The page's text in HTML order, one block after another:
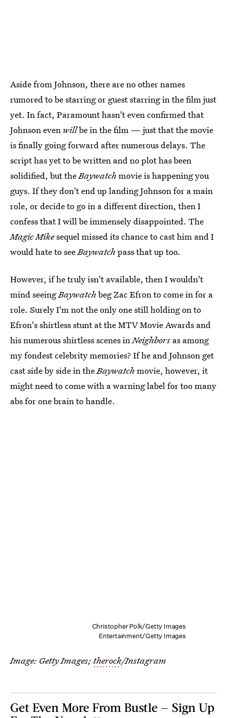
Aside from Johnson, there are no other names
rumored to be starring or guest starring in the film just
yet. In fact, Paramount hasn't even confirmed that
Johnson even willbe in the film — just that the movie
is finally going forward after numerous delays. The
script has yet to be written and no plot has been
solidified, but theBaywatch movie is happening you
guys. If they don't end up landing Johnson for a main
role, or decide to go in a different direction, then I
confess that I will be immensely disappointed. The
Magic Mikesequel missed its chance to cast him and I
would hate to seeBaywatch pass that up too.
However, if he truly isn't available, then I wouldn't
mind seeingBaywatch beg Zac Efron to come in for a
role. Surely I'm not the only one still holding on to
Efron's shirtless stunt at the MTV Movie Awards and
his numerous shirtless scenes inNeighbors as among
my fondest celebrity memories? If he and Johnson get
cast side by side in theBaywatch movie, however, it
might need to come with a warning label for too many
abs for one brain to handle.
Christopher Polk/Getty Images
Entertainment/Getty Images
Image: Getty Images; therock/Instagram
Get Even More From Bustle — Sign Up